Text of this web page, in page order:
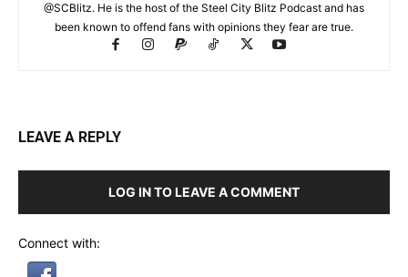
@SCBlitz. He is the host of the Steel City Blitz Podcast and has
been known to offend fans with opinions they fear are true.
LEAVE A REPLY
LOG IN TO LEAVE A COMMENT
Connect with: